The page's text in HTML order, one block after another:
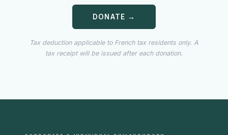
DONATE →
Tax deduction applicable to French tax residents only. A
tax receipt will be issued after each donation.